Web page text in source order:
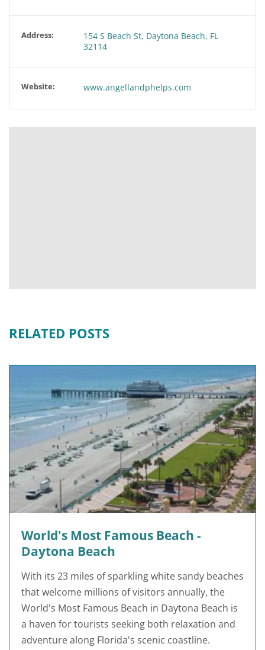
Address:
154 S Beach St, Daytona Beach, FL
32114
Website: www.angellandphelps.com
RELATED POSTS
World's Most Famous Beach -
Daytona Beach
With its 23 miles of sparkling white sandy beaches
that welcome millions of visitors annually, the
World's Most Famous Beach in Daytona Beach is
a haven for tourists seeking both relaxation and
adventure along Florida's scenic coastline.